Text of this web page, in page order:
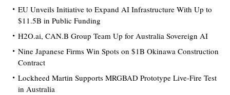
EU Unveils Initiative to Expand AI Infrastructure With Up to
$11.5B in Public Funding
H2O.ai, CAN.B Group Team Up for Australia Sovereign AI
Nine Japanese Firms Win Spots on $1B Okinawa Construction
Contract
Lockheed Martin Supports MRGBAD Prototype Live-Fire Test
in Australia